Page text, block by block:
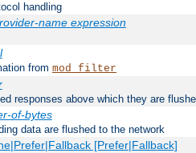
handling
name expression
from mod_filter
responses above which they are
of-bytes
data are flushed to the network
[Prefer|Fallback]